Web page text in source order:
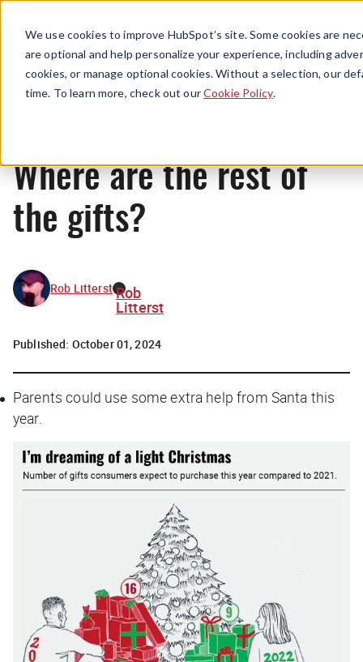
We use cookies to improve HubSpot’s site. Some cookies are
are optional and help personalize your experience, including
cookies, or manage optional cookies. Without a selection, our
time. To learn more, check out ourCookie Policy.
Menu
News
Where are the rest of
the gifts?
Rob Litterst Rob
Litterst
Published: October 01, 2024
Parents could use some extra help from Santa this
year.